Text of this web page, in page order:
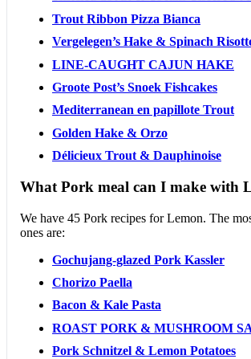
Trout Ribbon Pizza Bianca
Vergelegen’s Hake & Spinach
LINE-CAUGHT CAJUN HAKE
Groote Post’s Snoek Fishcakes
Mediterranean en papillote Trout
Golden Hake & Orzo
Délicieux Trout & Dauphinoise
What Pork meal can I make with
We have 45 Pork recipes for Lemon. The
ones are:
Gochujang-glazed Pork Kassler
Chorizo Paella
Bacon & Kale Pasta
ROAST PORK & MUSHROOM
Pork Schnitzel & Lemon Potatoes